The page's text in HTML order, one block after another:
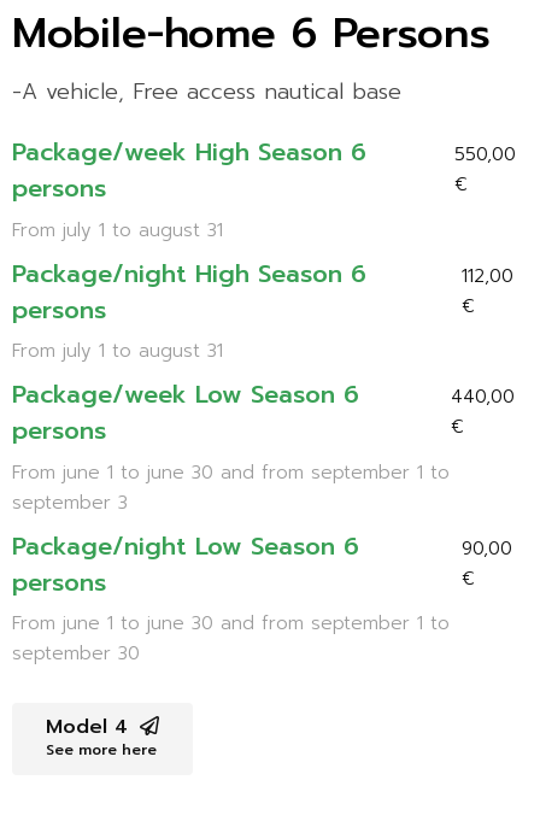
Mobile-home 6 Persons
-A vehicle, Free access nautical base
Package/week High Season 6
persons
550,00
€
From july 1 to august 31
Package/night High Season 6
persons
112,00
€
From july 1 to august 31
Package/week Low Season 6
persons
440,00
€
From june 1 to june 30 and from september 1 to
september 3
Package/night Low Season 6
persons
90,00
€
From june 1 to june 30 and from september 1 to
september 30
Model 4
See more here